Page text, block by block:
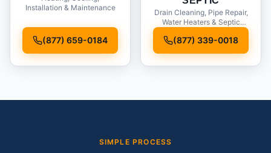
Installation & Maintenance
(877) 659-0184
Drain Cleaning, Pipe Repair,
Water Heaters & Septic
(877) 339-0018
SIMPLE PROCESS